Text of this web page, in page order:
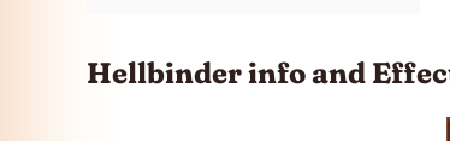
Hellbinder info and